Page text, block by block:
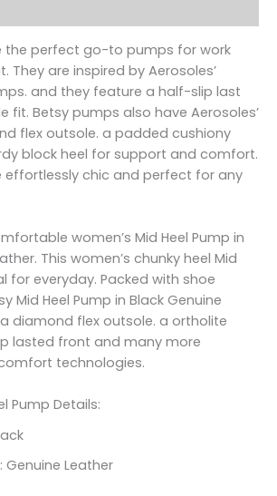
the perfect go-to pumps for work
They are inspired by Aerosoles’
and they feature a half-slip last
fit. Betsy pumps also have Aerosoles’
flex outsole. a padded cushiony
block heel for support and comfort.
effortlessly chic and perfect for any
women’s Mid Heel Pump in
This women’s chunky heel Mid
for everyday. Packed with shoe
Mid Heel Pump in Black Genuine
diamond flex outsole. a ortholite
lasted front and many more
technologies.
Pump Details:
Genuine Leather